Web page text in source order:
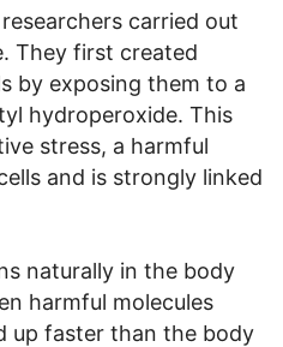
carried out
They first created
by exposing them to a
hydroperoxide. This
stress, a harmful
and is strongly linked
naturally in the body
harmful molecules
up faster than the body